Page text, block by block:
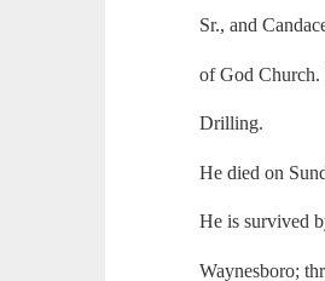
Sr., and
of God Church.
Drilling.
He died on
He is survived
Waynesboro;